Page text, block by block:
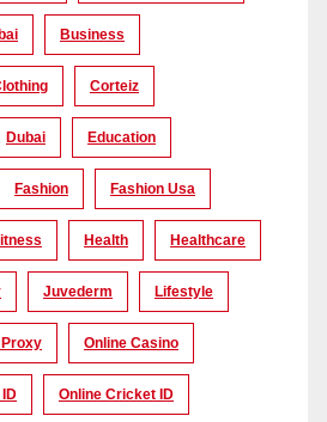
Business
Corteiz
Dubai Education
Fashion Fashion Usa
Health Healthcare
Juvederm Lifestyle
Proxy Online Casino
Online Cricket ID